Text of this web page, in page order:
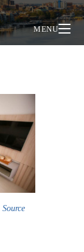
MENU
Source